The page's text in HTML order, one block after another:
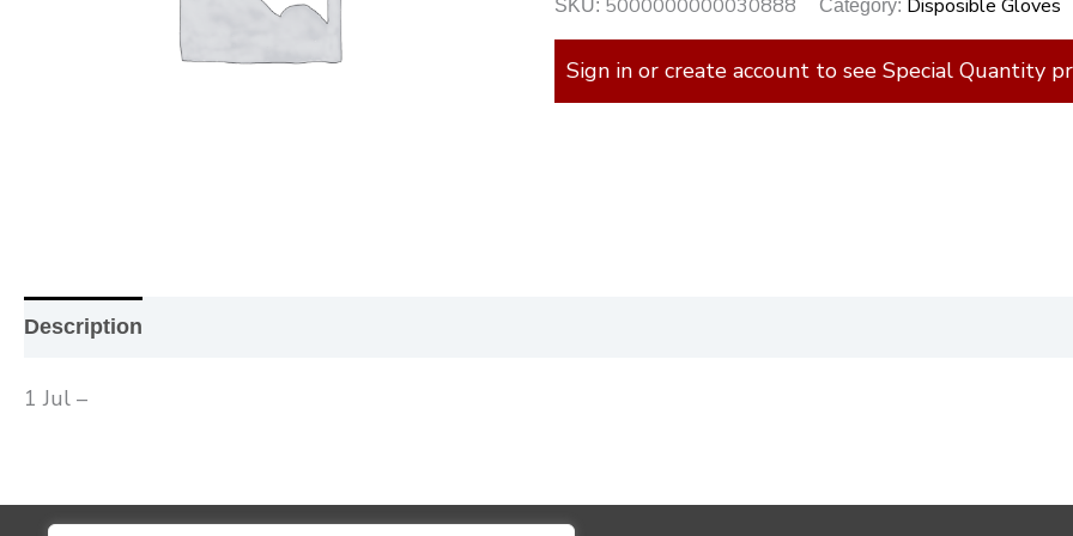
SKU: 5000000000030888 Category: Disposible Gloves
Sign in or create account to see Special Quantity
Description
1 Jul –